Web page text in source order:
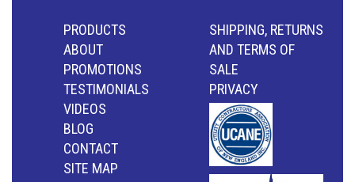
PRODUCTS
ABOUT
PROMOTIONS
TESTIMONIALS
VIDEOS
BLOG
CONTACT
SITE MAP
SHIPPING, RETURNS
AND TERMS OF
SALE
PRIVACY